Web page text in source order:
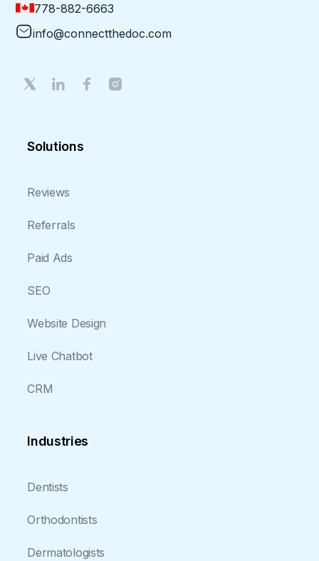
778-882-6663
info@connectthedoc.com
Solutions
Reviews
Referrals
Paid Ads
SEO
Website Design
Live Chatbot
CRM
Industries
Dentists
Orthodontists
Dermatologists